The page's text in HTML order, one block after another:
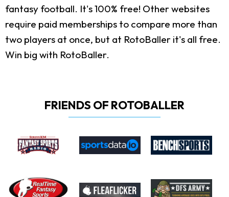
fantasy football. It's 100% free! Other websites
require paid memberships to compare more than
two players at once, but at RotoBaller it's all free.
Win big with RotoBaller.
FRIENDS OF ROTOBALLER